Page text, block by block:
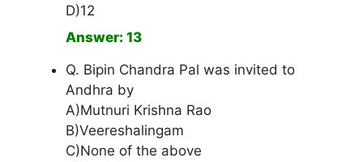
D)12
Answer: 13
Q. Bipin Chandra Pal was invited to
Andhra by
A)Mutnuri Krishna Rao
B)Veereshalingam
C)None of the above